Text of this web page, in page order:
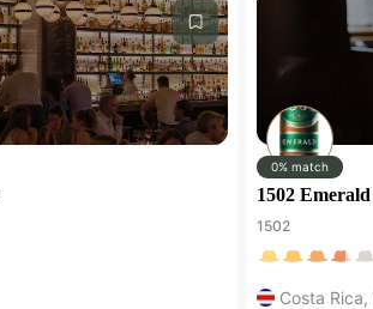
0% match
1502 Emerald
1502
Costa Rica,